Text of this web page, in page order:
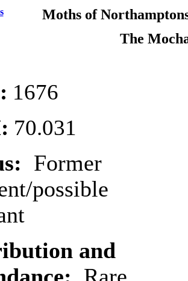
Moths of
The
1676
70.031
Former
possible
and